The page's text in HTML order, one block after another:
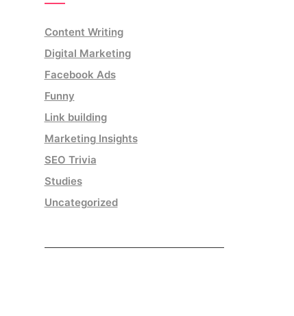
Content Writing
Digital Marketing
Facebook Ads
Funny
Link building
Marketing Insights
SEO Trivia
Studies
Uncategorized